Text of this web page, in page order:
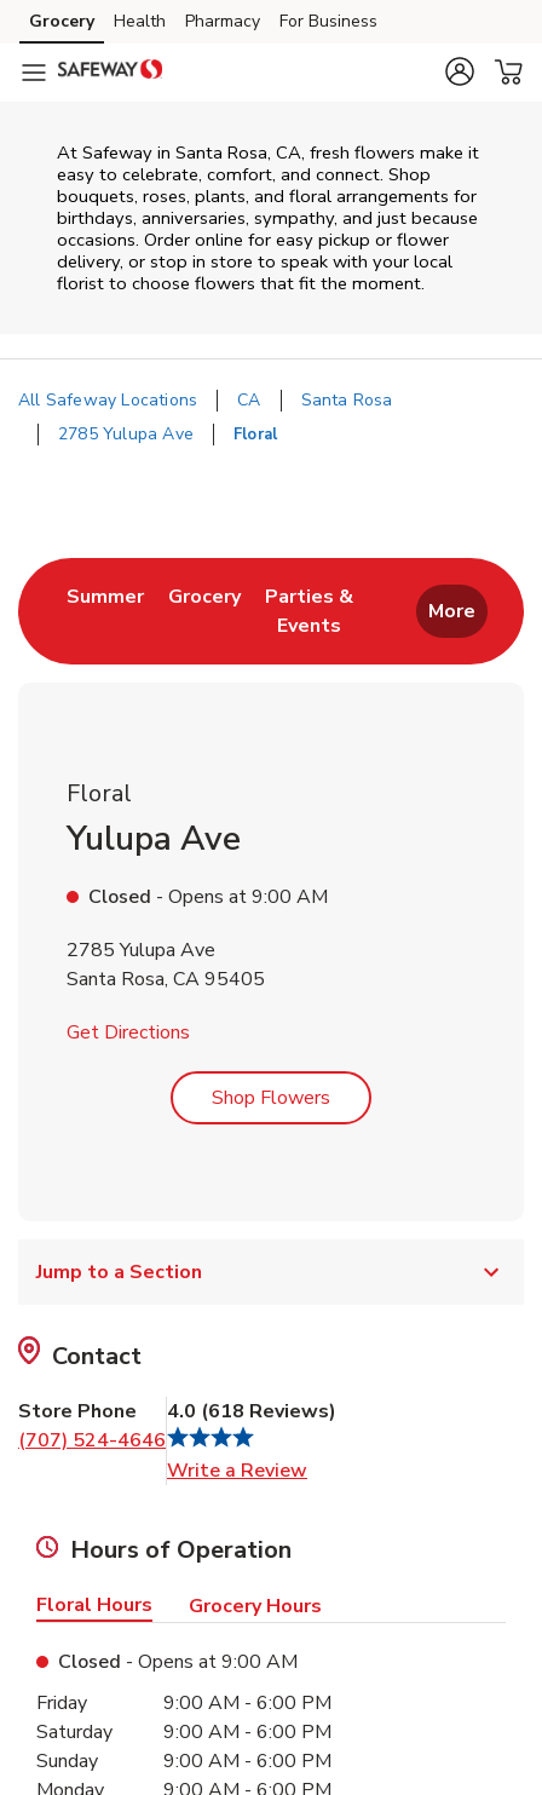
Skip to content
Skip to main content
Skip to cookie settings
Skip to chat
Grocery Health Pharmacy For Business
At Safeway in Santa Rosa, CA, fresh flowers make it
easy to celebrate, comfort, and connect. Shop
bouquets, roses, plants, and floral arrangements for
birthdays, anniversaries, sympathy, and just because
occasions. Order online for easy pickup or flower
delivery, or stop in store to speak with your local
florist to choose flowers that fit the moment.
All Safeway Locations CA
Santa Rosa
2785 Yulupa Ave
Floral
SummerLink Opens in New Tab
GroceryLink Opens in New Tab
Parties &
Events
Link Opens in New Tab
More
Floral
Yulupa Ave
Closed - Opens at9:00 AM
2785 Yulupa Ave
Santa Rosa, CA95405
Get Directions
Shop Flowers Link Opens in New Tab
Jump to a Section
Contact
Store Phone
(707) 524-4646
4.0 (618 Reviews)
Write a Review
Hours of Operation
Floral Hours Grocery Hours
Closed - Opens at9:00 AM
Day of the WeekHours
Friday 9:00 AM - 6:00 PM
Saturday
9:00 AM - 6:00 PM
Sunday
9:00 AM - 6:00 PM